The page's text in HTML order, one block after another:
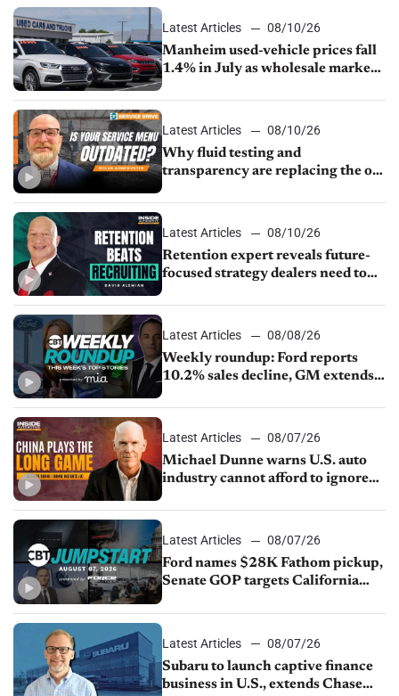
Latest Articles
08/10/26
Manheim used-vehicle prices fall
1.4% in July as wholesale market
Latest Articles
08/10/26
Why fluid testing and
transparency are replacing the old
Latest Articles
08/10/26
Retention expert reveals future-
focused strategy dealers need to
Latest Articles
08/08/26
Weekly roundup: Ford reports
10.2% sales decline, GM extends
sales slip in July
Latest Articles
08/07/26
Michael Dunne warns U.S. auto
industry cannot afford to ignore
Latest Articles
08/07/26
Ford names $28K Fathom pickup,
Senate GOP targets California
1.4%
Latest Articles
08/07/26
Subaru to launch captive finance
business in U.S., extends Chase